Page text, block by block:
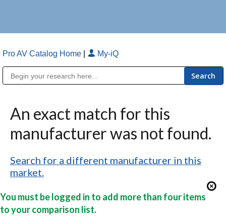
Pro AV Catalog Home My-iQ
An exact match for this
manufacturer was not found.
Search for a different manufacturer in this
market.
You must be logged in to add more than four items
to your comparison list.